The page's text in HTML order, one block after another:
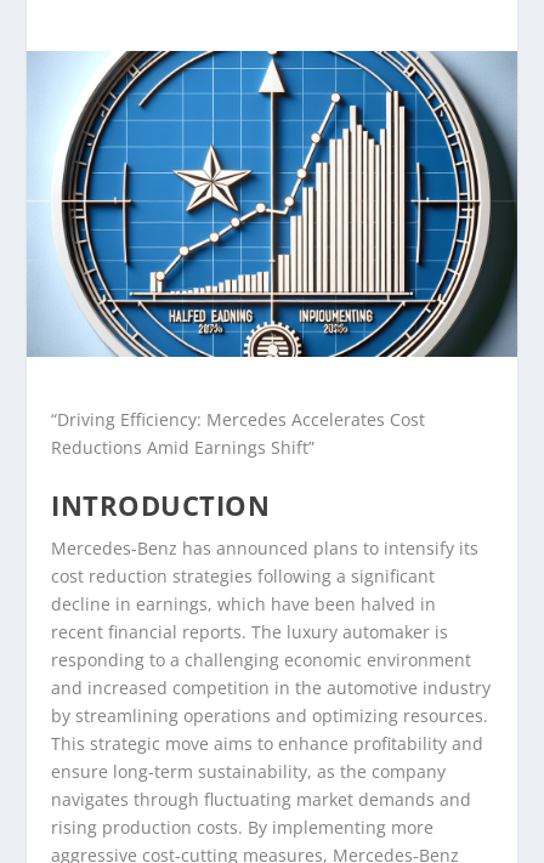
“Driving Efficiency: Mercedes Accelerates Cost
Reductions Amid Earnings Shift”
INTRODUCTION
Mercedes-Benz has announced plans to intensify its
cost reduction strategies following a significant
decline in earnings, which have been halved in
recent financial reports. The luxury automaker is
responding to a challenging economic environment
and increased competition in the automotive industry
by streamlining operations and optimizing resources.
This strategic move aims to enhance profitability and
ensure long-term sustainability, as the company
navigates through fluctuating market demands and
rising production costs. By implementing more
aggressive cost-cutting measures, Mercedes-Benz